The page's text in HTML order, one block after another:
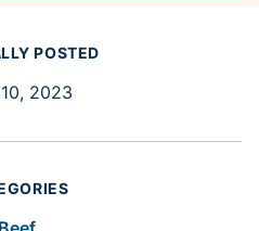
POSTED
2023